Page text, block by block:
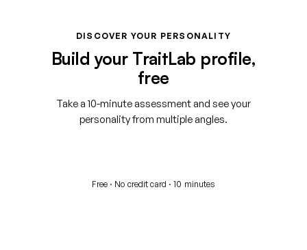
DISCOVER YOUR PERSONALITY
Build your TraitLab profile,
free
Take a 10-minute assessment and see your
personality from multiple angles.
Free · No credit card · 10 minutes